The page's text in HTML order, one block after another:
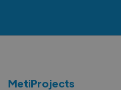
MetiProjects